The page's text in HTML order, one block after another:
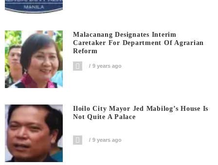
Malacanang Designates Interim
Caretaker For Department Of Agrarian
Reform
9 years ago
Iloilo City Mayor Jed Mabilog’s House Is
Not Quite A Palace
9 years ago